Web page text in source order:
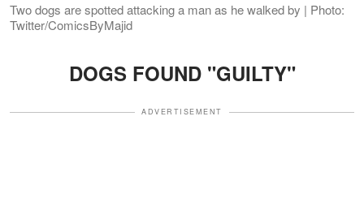
Two dogs are spotted attacking a man as he walked by | Photo:
Twitter/ComicsByMajid
DOGS FOUND "GUILTY"
ADVERTISEMENT